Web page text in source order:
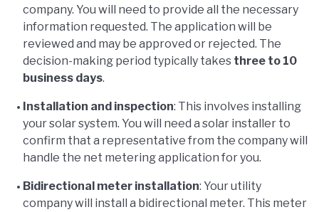
company. You will need to provide all the necessary
information requested. The application will be
reviewed and may be approved or rejected. The
decision-making period typically takes three to 10
business days.
Installation and inspection: This involves installing
your solar system. You will need a solar installer to
confirm that a representative from the company will
handle the net metering application for you.
Bidirectional meter installation: Your utility
company will install a bidirectional meter. This meter